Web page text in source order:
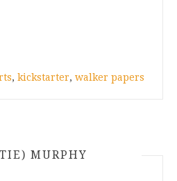
, kickstarter, walker papers
MURPHY